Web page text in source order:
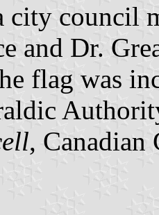
city council
and Dr.
flag was
,